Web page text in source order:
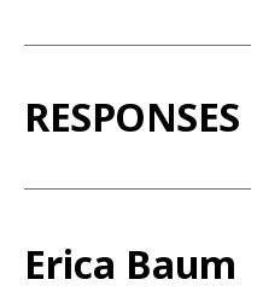
RESPONSES
Erica Baum